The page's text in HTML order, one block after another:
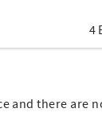
4
and there are